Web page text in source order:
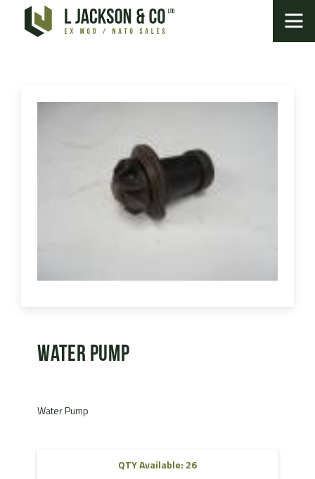
Water Pump
Water Pump
QTY Available: 26